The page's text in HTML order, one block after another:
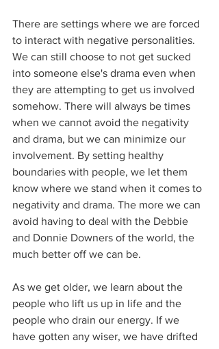
There are settings where we are forced
to interact with negative personalities.
We can still choose to not get sucked
into someone else's drama even when
they are attempting to get us involved
somehow. There will always be times
when we cannot avoid the negativity
and drama, but we can minimize our
involvement. By setting healthy
boundaries with people, we let them
know where we stand when it comes to
negativity and drama. The more we can
avoid having to deal with the Debbie
and Donnie Downers of the world, the
much better off we can be.
As we get older, we learn about the
people who lift us up in life and the
people who drain our energy. If we
have gotten any wiser, we have drifted